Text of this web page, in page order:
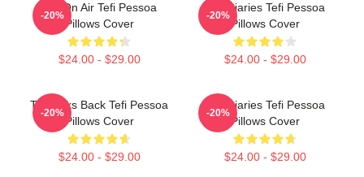
Tefi On Air Tefi Pessoa
Pillows Cover
$24.00 - $29.00
-20%
Tefi Diaries Tefi Pessoa
Pillows Cover
$24.00 - $29.00
-20%
Tefi Talks Back Tefi Pessoa
Pillows Cover
$24.00 - $29.00
-20%
Tefi Diaries Tefi Pessoa
Pillows Cover
$24.00 - $29.00
-20%